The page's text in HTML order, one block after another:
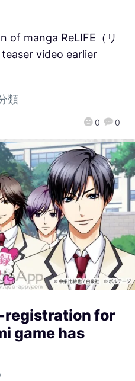
0 0
of manga ReLIFE（リ
video earlier
類
registration for
game has